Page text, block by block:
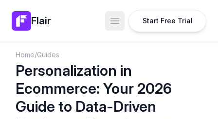
Flair Open main menu
Start Free Trial
Home/Guides
Personalization in
Ecommerce: Your 2026
Guide to Data-Driven